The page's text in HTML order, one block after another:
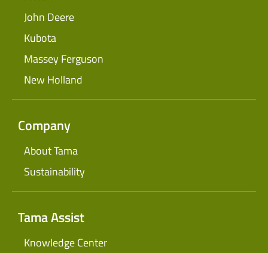
John Deere
Kubota
Massey Ferguson
New Holland
Company
About Tama
Sustainability
Tama Assist
Knowledge Center